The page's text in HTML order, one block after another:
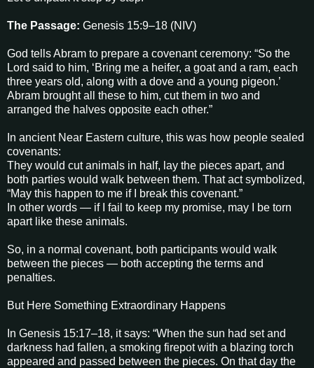
The Passage: Genesis 15:9–18 (NIV)
God tells Abram to prepare a covenant ceremony: “So the
Lord said to him, ‘Bring me a heifer, a goat and a ram, each
three years old, along with a dove and a young pigeon.’
Abram brought all these to him, cut them in two and
arranged the halves opposite each other.”
In ancient Near Eastern culture, this was how people sealed
covenants:
They would cut animals in half, lay the pieces apart, and
both parties would walk between them. That act symbolized,
“May this happen to me if I break this covenant.”
In other words — if I fail to keep my promise, may I be torn
apart like these animals.
So, in a normal covenant, both participants would walk
between the pieces — both accepting the terms and
penalties.
But Here Something Extraordinary Happens
In Genesis 15:17–18, it says: “When the sun had set and
darkness had fallen, a smoking firepot with a blazing torch
appeared and passed between the pieces. On that day the